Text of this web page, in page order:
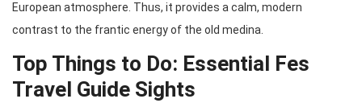
European atmosphere. Thus, it provides a calm, modern
contrast to the frantic energy of the old medina.
Top Things to Do: Essential Fes
Travel Guide Sights